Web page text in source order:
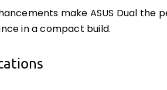
make ASUS Dual
in a compact build.